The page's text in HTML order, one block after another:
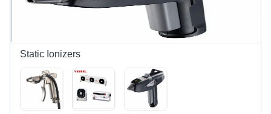
Static Ionizers